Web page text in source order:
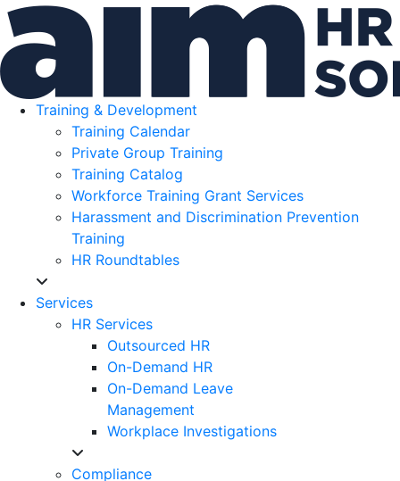
Training & Development
Training Calendar
Private Group Training
Training Catalog
Workforce Training Grant Services
Harassment and Discrimination Prevention
Training
HR Roundtables
Services
HR Services
Outsourced HR
On-Demand HR
On-Demand Leave
Management
Workplace Investigations
Compliance